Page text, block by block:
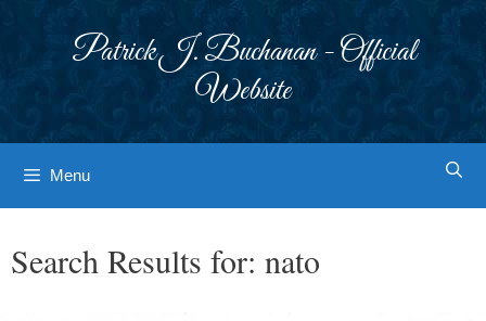
Patrick J. Buchanan - Official
Website
Menu
Search Results for: nato